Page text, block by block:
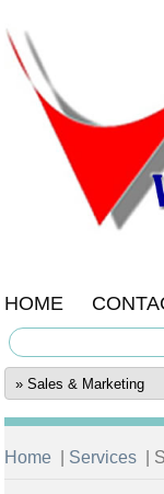
HOME
Home Services |